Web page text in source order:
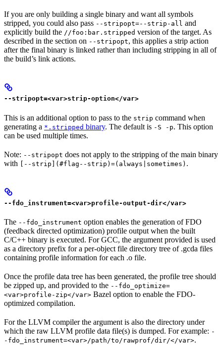
If you are only building a single binary and want all symbols
stripped, you could also pass --stripopt=--strip-all and
explicitly build the //foo:bar.stripped version of the target. As
described in the section on --stripopt, this applies a strip action
after the final binary is linked rather than including stripping in all of
the build’s link actions.
--stripopt=<var>strip-option</var>
This is an additional option to pass to the strip command when
generating a *.stripped binary. The default is -S -p. This option
can be used multiple times.
Note: --stripopt does not apply to the stripping of the main binary
with [--strip](#flag--strip)=(always|sometimes) .
--fdo_instrument=<var>profile-output-dir</var>
The --fdo_instrument option enables the generation of FDO
(feedback directed optimization) profile output when the built
C/C++ binary is executed. For GCC, the argument provided is used
as a directory prefix for a per-object file directory tree of .gcda files
containing profile information for each .o file.
Once the profile data tree has been generated, the profile tree should
be zipped up, and provided to the --fdo_optimize=
<var>profile-zip</var> Bazel option to enable the FDO-
optimized compilation.
For the LLVM compiler the argument is also the directory under
which the raw LLVM profile data file(s) is dumped. For example: -
-fdo_instrument=<var>/path/to/rawprof/dir/</var>.